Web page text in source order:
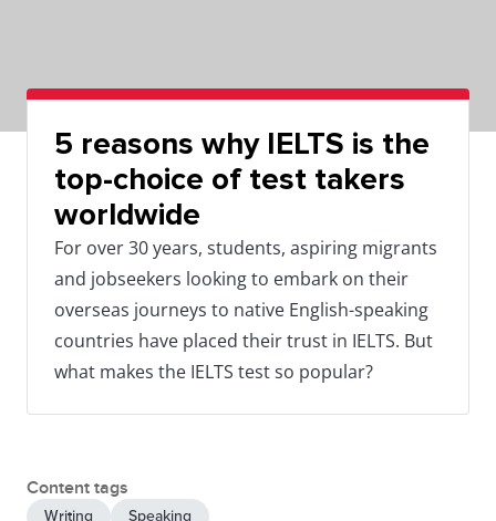
5 reasons why IELTS is the
top-choice of test takers
worldwide
For over 30 years, students, aspiring migrants
and jobseekers looking to embark on their
overseas journeys to native English-speaking
countries have placed their trust in IELTS. But
what makes the IELTS test so popular?
Content tags
Writing Speaking